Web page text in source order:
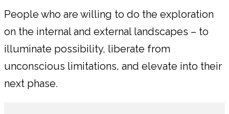
People who are willing to do the exploration
on the internal and external landscapes – to
illuminate possibility, liberate from
unconscious limitations, and elevate into their
next phase.